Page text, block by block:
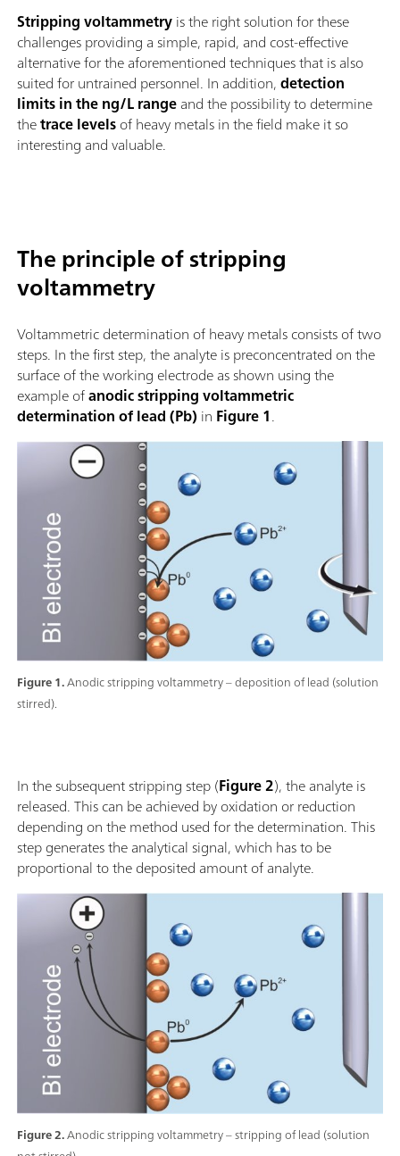
Stripping voltammetryis the right solution for these
challenges providing a simple, rapid, and cost-effective
alternative for the aforementioned techniques that is also
suited for untrained personnel. In addition,detection
limits in the ng/L rangeand the possibility to determine
thetrace levelsof heavy metals in the field make it so
interesting and valuable.
Figure 1.Anodic stripping voltammetry – deposition of lead (solution
stirred).
The principle of stripping
voltammetry
Voltammetric determination of heavy metals consists of two
steps. In the first step, the analyte is preconcentrated on the
surface of the working electrode as shown using the
example ofanodic stripping voltammetric
determination of lead (Pb) in Figure 1.
Figure 2.Anodic stripping voltammetry – stripping of lead (solution
In the subsequent stripping step (Figure 2), the analyte is
released. This can be achieved by oxidation or reduction
depending on the method used for the determination. This
step generates the analytical signal, which has to be
proportional to the deposited amount of analyte.